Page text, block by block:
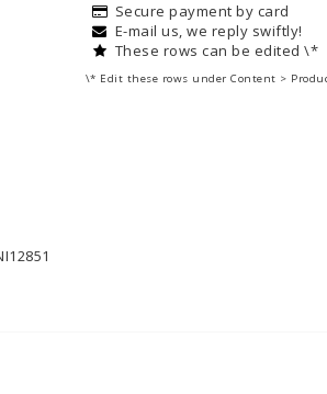
Secure payment by card
E-mail us, we reply swiftly!
These rows can be edited \*
\* Edit these rows under Content >